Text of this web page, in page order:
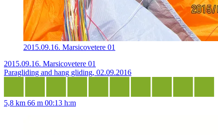
2015.09.16. Marsicovetere 01
2015.09.16. Marsicovetere 01
Paragliding and hang gliding, 02.09.2016
5,8 km 66 m 00:13 h:m